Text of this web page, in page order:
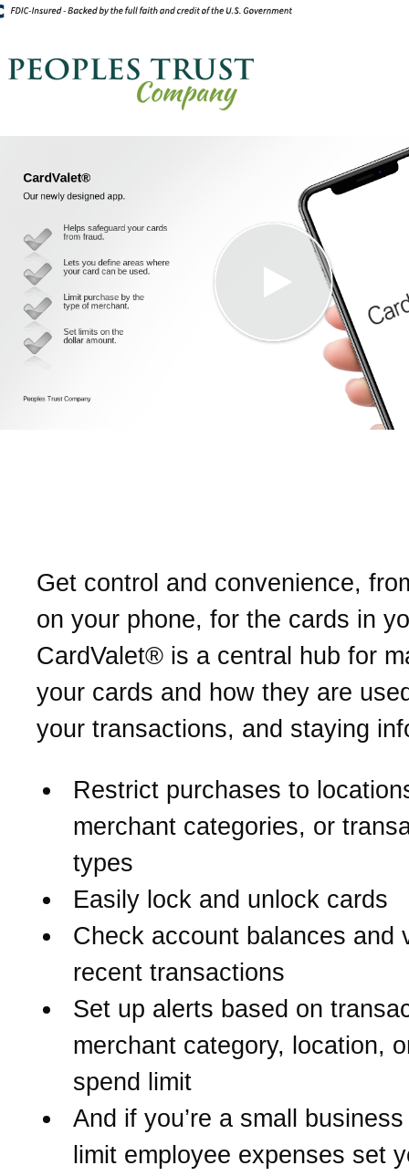
Get control and convenience,
on your phone, for the cards in
CardValet® is a central hub for
your cards and how they are
your transactions, and staying
Restrict purchases to
merchant categories, or
types
Easily lock and unlock cards
Check account balances and
recent transactions
Set up alerts based on
merchant category, location,
spend limit
And if you’re a small
limit employee expenses set